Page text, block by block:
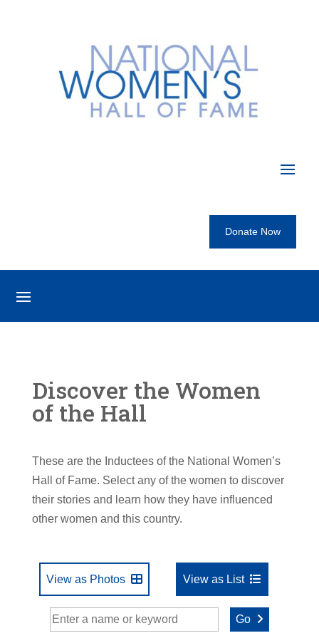
Donate Now
Discover the Women
of the Hall
These are the Inductees of the National Women’s
Hall of Fame. Select any of the women to discover
their stories and learn how they have influenced
other women and this country.
View as Photos View as List
Go